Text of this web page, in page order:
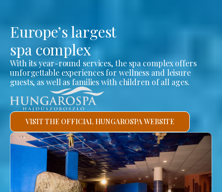
Europe’s largest
spa complex
With its year-round services, the spa complex offers
unforgettable experiences for wellness and leisure
guests, as well as families with children of all ages.
VISIT THE OFFICIAL HUNGAROSPA WEBSITE